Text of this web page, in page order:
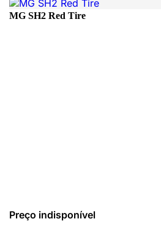
MG SH2 Red Tire
Preço indisponível